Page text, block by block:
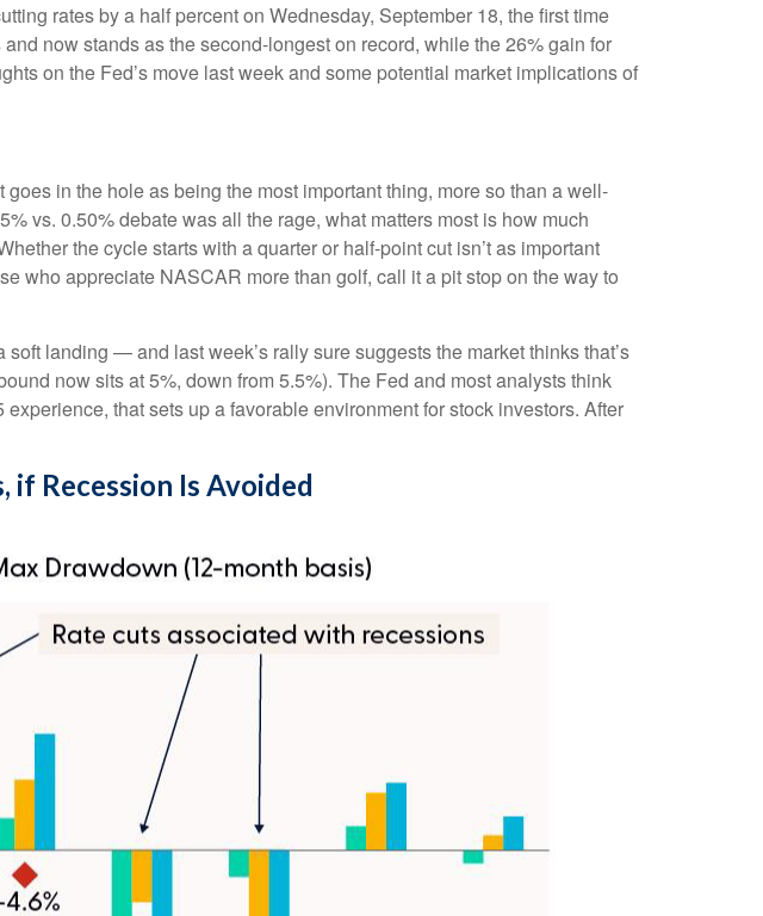
rates by a half percent on Wednesday, September 18, the first time
now stands as the second-longest on record, while the 26% gain for
on the Fed’s move last week and some potential market implications of
in the hole as being the most important thing, more so than a well-
vs. 0.50% debate was all the rage, what matters most is how much
the cycle starts with a quarter or half-point cut isn’t as important
who appreciate NASCAR more than golf, call it a pit stop on the way to
landing — and last week’s rally sure suggests the market thinks that’s
now sits at 5%, down from 5.5%). The Fed and most analysts think
that sets up a favorable environment for stock investors. After
Recession Is Avoided